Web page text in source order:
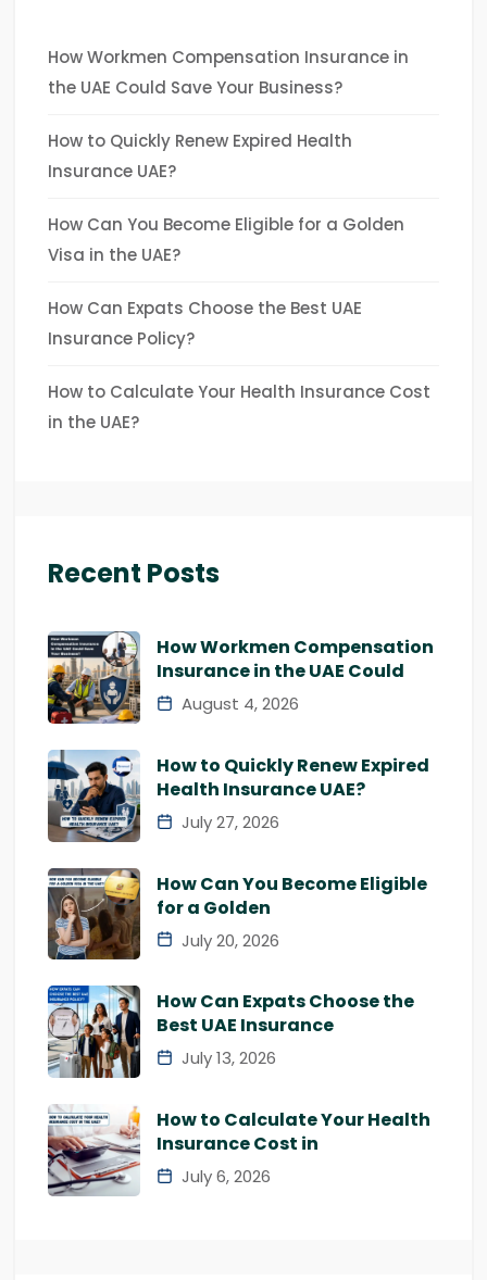
How Workmen Compensation Insurance in
the UAE Could Save Your Business?
How to Quickly Renew Expired Health
Insurance UAE?
How Can You Become Eligible for a Golden
Visa in the UAE?
How Can Expats Choose the Best UAE
Insurance Policy?
How to Calculate Your Health Insurance Cost
in the UAE?
Recent Posts
How Workmen Compensation
Insurance in the UAE Could
August 4, 2026
How to Quickly Renew Expired
Health Insurance UAE?
July 27, 2026
How Can You Become Eligible
for a Golden
July 20, 2026
How Can Expats Choose the
Best UAE Insurance
July 13, 2026
How to Calculate Your Health
Insurance Cost in
July 6, 2026